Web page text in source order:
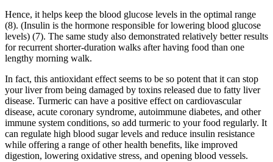
Hence, it helps keep the blood glucose levels in the optimal range
(8). (Insulin is the hormone responsible for lowering blood glucose
levels) (7). The same study also demonstrated relatively better results
for recurrent shorter-duration walks after having food than one
lengthy morning walk.
In fact, this antioxidant effect seems to be so potent that it can stop
your liver from being damaged by toxins released due to fatty liver
disease. Turmeric can have a positive effect on cardiovascular
disease, acute coronary syndrome, autoimmune diabetes, and other
immune system conditions, so add turmeric to your food regularly. It
can regulate high blood sugar levels and reduce insulin resistance
while offering a range of other health benefits, like improved
digestion, lowering oxidative stress, and opening blood vessels.